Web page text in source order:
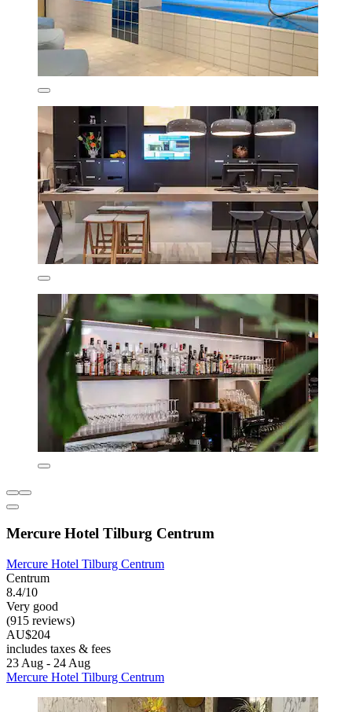
Mercure Hotel Tilburg Centrum
Mercure Hotel Tilburg Centrum
Centrum
8.4/10
Very good
(915 reviews)
AU$204
includes taxes & fees
23 Aug - 24 Aug
Mercure Hotel Tilburg Centrum